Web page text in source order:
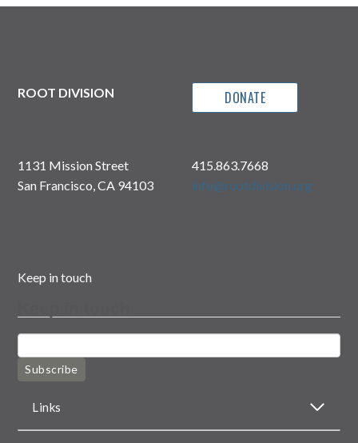
ROOT DIVISION DONATE
1131 Mission Street
San Francisco, CA 94103
415.863.7668
info@rootdivision.org
Keep in touch
Subscribe
Links